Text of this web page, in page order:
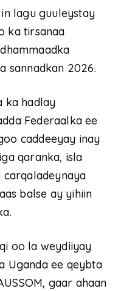
lagu guuleystay
ka tirsanaa
sannadkan 2026.
ka hadlay
Federaalka ee
caddeeyay inay
qaranka, isla
carqaladeynaya
balse ay yihiin
oo la weydiiyay
Uganda ee qeybta
gaar ahaan